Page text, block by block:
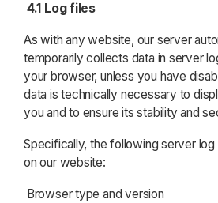
4.1 Log files
As with any website, our server
temporarily collects data in server
your browser, unless you have
data is technically necessary to
you and to ensure its stability and
Specifically, the following server
on our website:
Browser type and version